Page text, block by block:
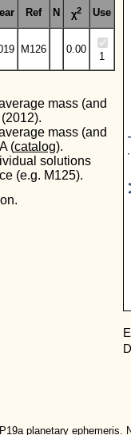
Ref N χ2 Use
M126 0.00
1
mass (and
mass (and
(catalog).
solutions
(e.g. M125).
planetary